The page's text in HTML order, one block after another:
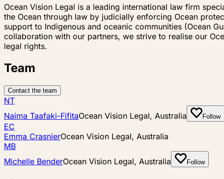
Ocean Vision Legal is a leading international law firm
the Ocean through law by judicially enforcing Ocean
support to Indigenous and oceanic communities (Ocean
collaboration with our partners, we strive to realise our
legal rights.
Team
Contact the team
NT
Naima Taafaki-FifitaOcean Vision Legal, Australia Follow
EC
Emma CrasnierOcean Vision Legal, Australia
MB
Michelle BenderOcean Vision Legal, Australia Follow